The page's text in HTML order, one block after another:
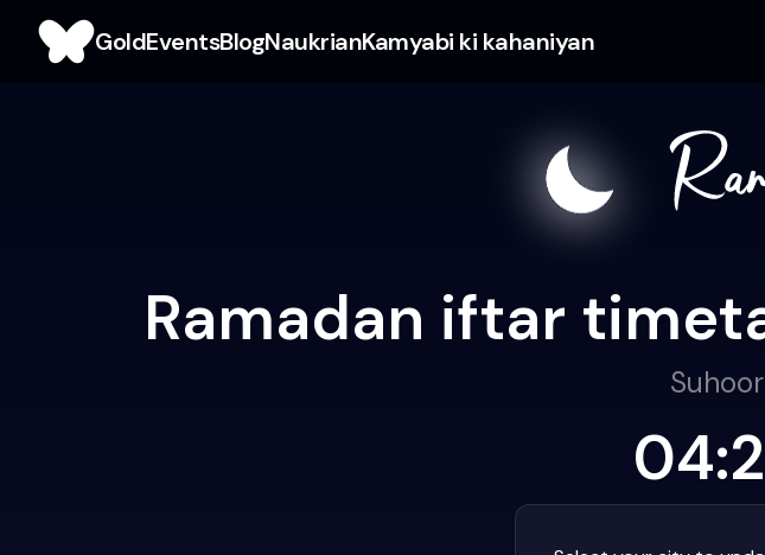
GoldEventsBlogNaukrianKamyabi ki kahaniyan
Ramadan iftar
Suhoor